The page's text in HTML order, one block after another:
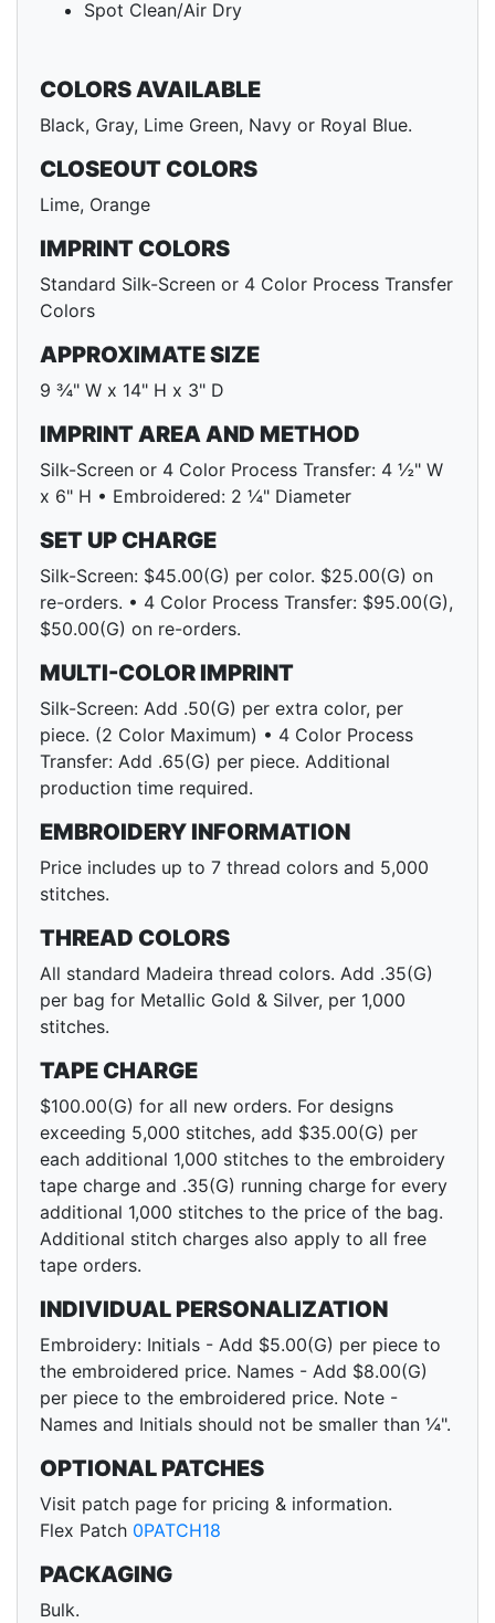
Spot Clean/Air Dry
COLORS AVAILABLE
Black, Gray, Lime Green, Navy or Royal Blue.
CLOSEOUT COLORS
Lime, Orange
IMPRINT COLORS
Standard Silk-Screen or 4 Color Process Transfer
Colors
APPROXIMATE SIZE
9 ¾" W x 14" H x 3" D
IMPRINT AREA AND METHOD
Silk-Screen or 4 Color Process Transfer: 4 ½" W
x 6" H • Embroidered: 2 ¼" Diameter
SET UP CHARGE
Silk-Screen: $45.00(G) per color. $25.00(G) on
re-orders. • 4 Color Process Transfer: $95.00(G),
$50.00(G) on re-orders.
MULTI-COLOR IMPRINT
Silk-Screen: Add .50(G) per extra color, per
piece. (2 Color Maximum) • 4 Color Process
Transfer: Add .65(G) per piece. Additional
production time required.
EMBROIDERY INFORMATION
Price includes up to 7 thread colors and 5,000
stitches.
THREAD COLORS
All standard Madeira thread colors. Add .35(G)
per bag for Metallic Gold & Silver, per 1,000
stitches.
TAPE CHARGE
$100.00(G) for all new orders. For designs
exceeding 5,000 stitches, add $35.00(G) per
each additional 1,000 stitches to the embroidery
tape charge and .35(G) running charge for every
additional 1,000 stitches to the price of the bag.
Additional stitch charges also apply to all free
tape orders.
INDIVIDUAL PERSONALIZATION
Embroidery: Initials - Add $5.00(G) per piece to
the embroidered price. Names - Add $8.00(G)
per piece to the embroidered price. Note -
Names and Initials should not be smaller than ¼".
OPTIONAL PATCHES
Visit patch page for pricing & information.
Flex Patch 0PATCH18
PACKAGING
Bulk.